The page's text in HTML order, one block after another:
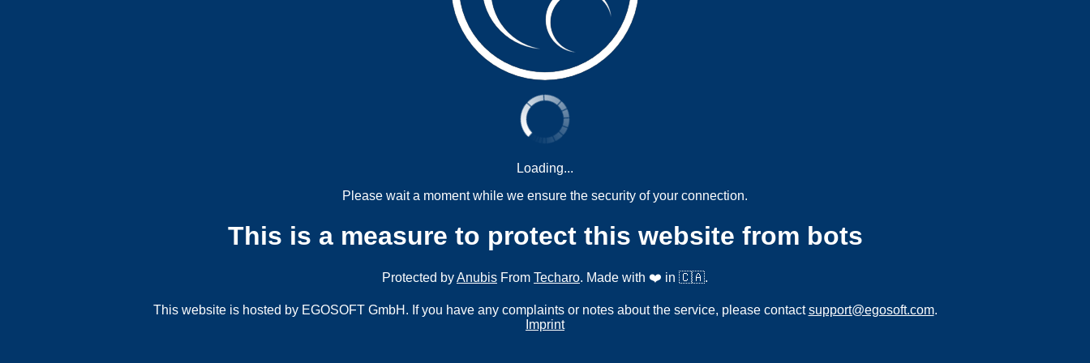
Loading...
Please wait a moment while we ensure the security of your connection.
This is a measure to protect this website from bots
Protected byAnubis From Techaro. Made with ❤️ in 🇨🇦.
This website is hosted by EGOSOFT GmbH. If you have any complaints or notes about the service, please contactsupport@egosoft.com.
Imprint